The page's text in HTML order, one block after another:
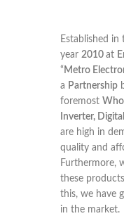
Established in
year 2010 at
“ Metro
a Partnership
foremost
Inverter,
are high in
quality and
Furthermore,
these
this, we have
in the market.